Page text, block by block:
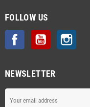
FOLLOW US
Facebook YouTube
NEWSLETTER